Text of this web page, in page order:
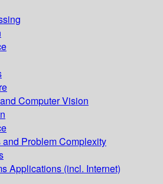
Computer Vision
Problem Complexity
Applications (incl. Internet)